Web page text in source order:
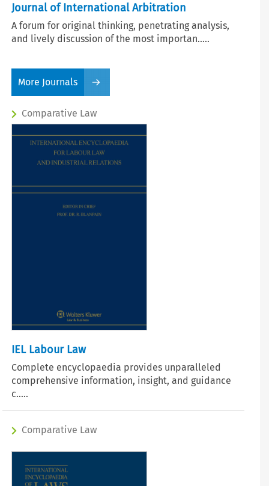
Journal of International Arbitration
A forum for original thinking, penetrating analysis,
and lively discussion of the most importan.....
More Journals
Comparative Law
IEL Labour Law
Complete encyclopaedia provides unparalleled
comprehensive information, insight, and guidance
c.....
Comparative Law